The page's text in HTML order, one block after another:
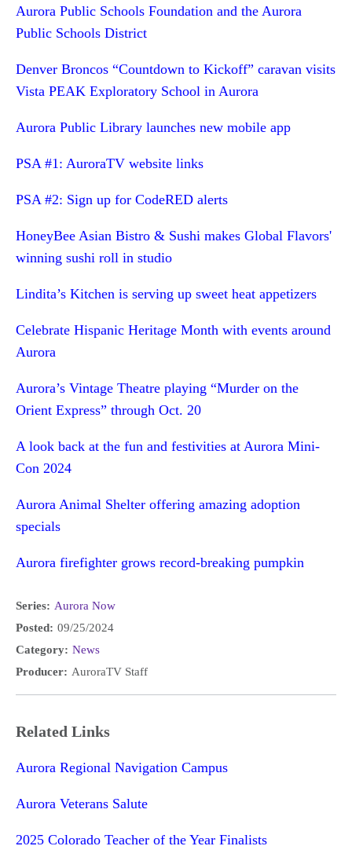
Aurora Public Schools Foundation and the Aurora
Public Schools District
Denver Broncos “Countdown to Kickoff” caravan visits
Vista PEAK Exploratory School in Aurora
Aurora Public Library launches new mobile app
PSA #1: AuroraTV website links
PSA #2: Sign up for CodeRED alerts
HoneyBee Asian Bistro & Sushi makes Global Flavors'
winning sushi roll in studio
Lindita’s Kitchen is serving up sweet heat appetizers
Celebrate Hispanic Heritage Month with events around
Aurora
Aurora’s Vintage Theatre playing “Murder on the
Orient Express” through Oct. 20
A look back at the fun and festivities at Aurora Mini-
Con 2024
Aurora Animal Shelter offering amazing adoption
specials
Aurora firefighter grows record-breaking pumpkin
Series: Aurora Now
Posted: 09/25/2024
Category: News
Producer: AuroraTV Staff
Related Links
Aurora Regional Navigation Campus
Aurora Veterans Salute
2025 Colorado Teacher of the Year Finalists